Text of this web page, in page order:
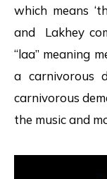
which means
and Lakhey
“laa” meaning
a carnivorous
carnivorous
the music and